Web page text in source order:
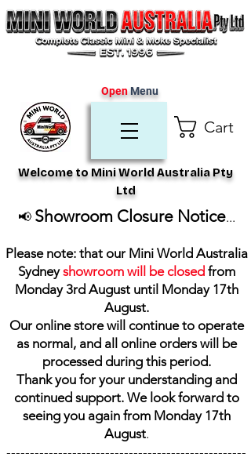
Cart
Welcome to Mini World Australia Pty
Ltd
OpenMenu
📢 Showroom Closure Notice...
Please note: that our Mini World Australia
Sydneyshowroom will be closed from
Monday 3rd August until Monday 17th
August.
Our online store will continue to operate
as normal, and all online orders will be
processed during this period.
Thank you for your understanding and
continued support. We look forward to
seeing you again from Monday 17th
August.
---------------------------------------------------